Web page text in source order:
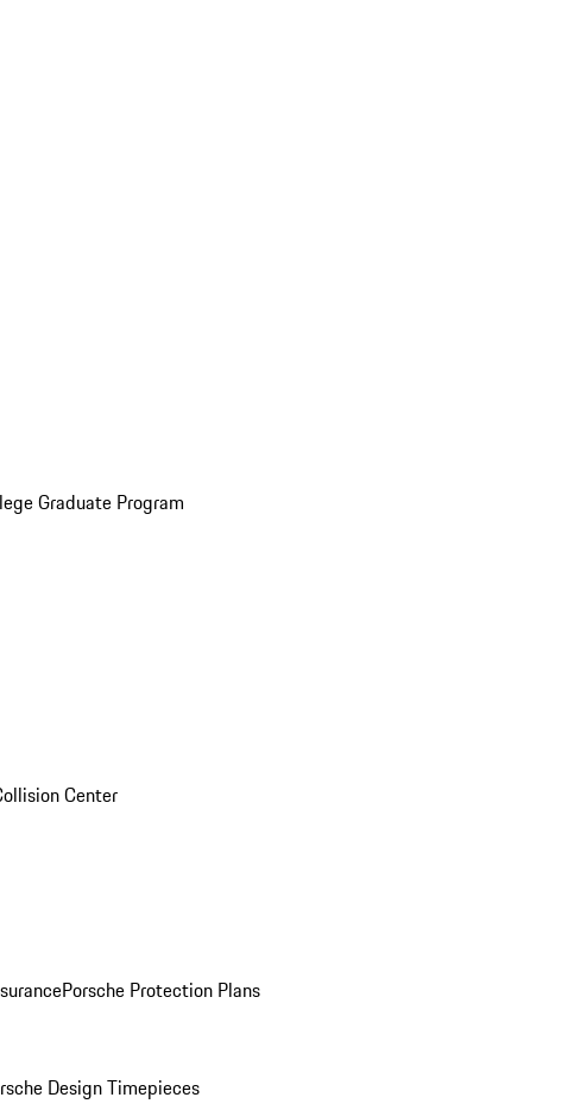
Graduate Program
Center
Porsche Protection Plans
Design Timepieces